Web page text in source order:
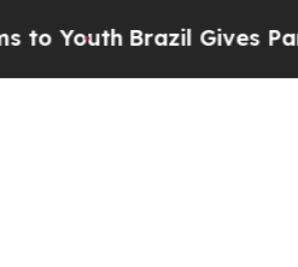
Brazil Gives Parents